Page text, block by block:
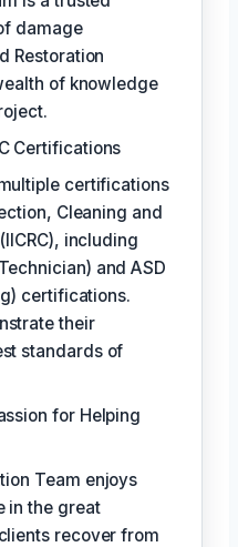
damage
Restoration
of knowledge
Certifications
certifications
Cleaning and
including
and ASD
certifications.
their
standards of
for Helping
Team enjoys
in the great
recover from